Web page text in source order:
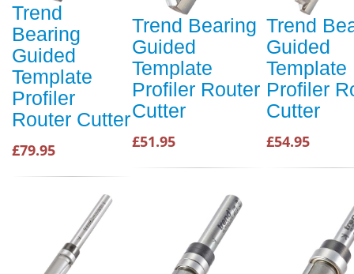
Trend
Bearing
Guided
Template
Profiler
Router Cutter
£79.95
Trend Bearing
Guided
Template
Profiler Router
Cutter
£51.95
Trend
Guided
Template
Profiler
Cutter
£54.95